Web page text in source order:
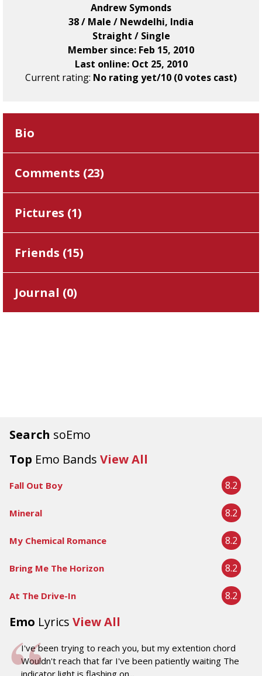
Search soEmo
Top Emo Bands View All
Fall Out Boy 8.2
Mineral 8.2
My Chemical Romance 8.2
Bring Me The Horizon 8.2
At The Drive-In 8.2
Emo Lyrics View All
I've been trying to reach you, but my extention chord
Wouldn't reach that far I've been patiently waiting The
indicator light is flashing on...
Andrew Symonds
38 / Male / Newdelhi, India
Straight / Single
Member since: Feb 15, 2010
Last online: Oct 25, 2010
Current rating: No rating yet/10 (0 votes cast)
Bio
Comments (23)
Pictures (1)
Friends (15)
Journal (0)